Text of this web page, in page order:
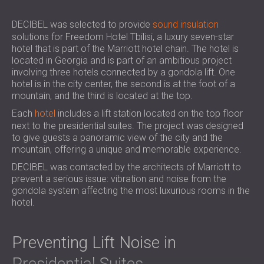
PANELS FOR HALLS AND THEATRES
SOUNDPROOFING AND ACOUSTIC
SOLUTIONS FOR RETAIL SPACES
SOUNDPROOFING AND ACOUSTICS FOR
EDUCATIONAL FACILITIES
SOUNDPROOFING & ACOUSTIC PANELS
FOR HEALTH CARE FACILITIES
SOUNDPROOFING AND ACOUSTIC
SOLUTIONS FOR THE AUDIOLOGY SECTOR
SOUNDPROOFING AND ACOUSTIC
SOLUTIONS FOR DATA CENTRES
FINLAND (FI)
РОССИЯ (RU)
USA (US)
SOUTH AFRICA (ZA)
DECIBEL was selected to provide sound insulation
solutions for Freedom Hotel Tbilisi, a luxury seven-star
hotel that is part of the Marriott hotel chain. The hotel is
located in Georgia and is part of an ambitious project
involving three hotels connected by a gondola lift. One
hotel is in the city center, the second is at the foot of a
mountain, and the third is located at the top.
Each hotel includes a lift station located on the top floor
next to the presidential suites. The project was designed
to give guests a panoramic view of the city and the
mountain, offering a unique and memorable experience.
DECIBEL was contacted by the architects of Marriott to
prevent a serious issue: vibration and noise from the
gondola system affecting the most luxurious rooms in the
hotel.
Preventing Lift Noise in